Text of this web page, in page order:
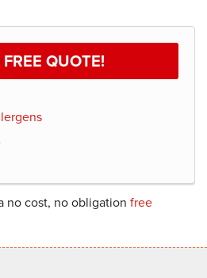
QUOTE!
no cost, no obligation free